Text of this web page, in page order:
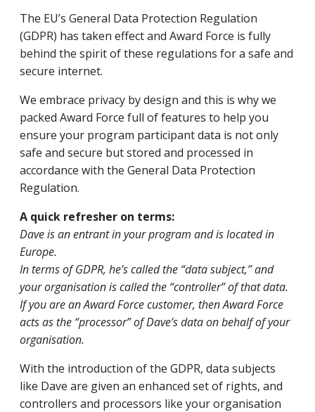
The EU’s General Data Protection Regulation
(GDPR) has taken effect and Award Force is fully
behind the spirit of these regulations for a safe and
secure internet.
We embrace privacy by design and this is why we
packed Award Force full of features to help you
ensure your program participant data is not only
safe and secure but stored and processed in
accordance with the General Data Protection
Regulation.
A quick refresher on terms:
Dave is an entrant in your program and is located in
Europe.
In terms of GDPR, he’s called the “data subject,” and
your organisation is called the “controller” of that data.
If you are an Award Force customer, then Award Force
acts as the “processor” of Dave’s data on behalf of your
organisation.
With the introduction of the GDPR, data subjects
like Dave are given an enhanced set of rights, and
controllers and processors like your organisation